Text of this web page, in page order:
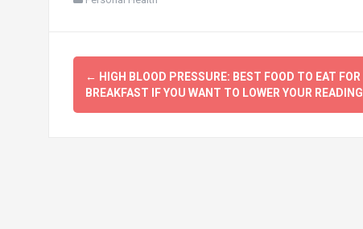
Post
navigation
← HIGH BLOOD PRESSURE: BEST FOOD TO EAT FOR
BREAKFAST IF YOU WANT TO LOWER YOUR READING